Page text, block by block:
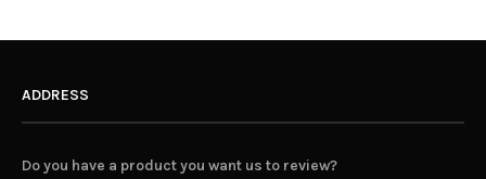
ADDRESS
Do you have a product you want us to review?